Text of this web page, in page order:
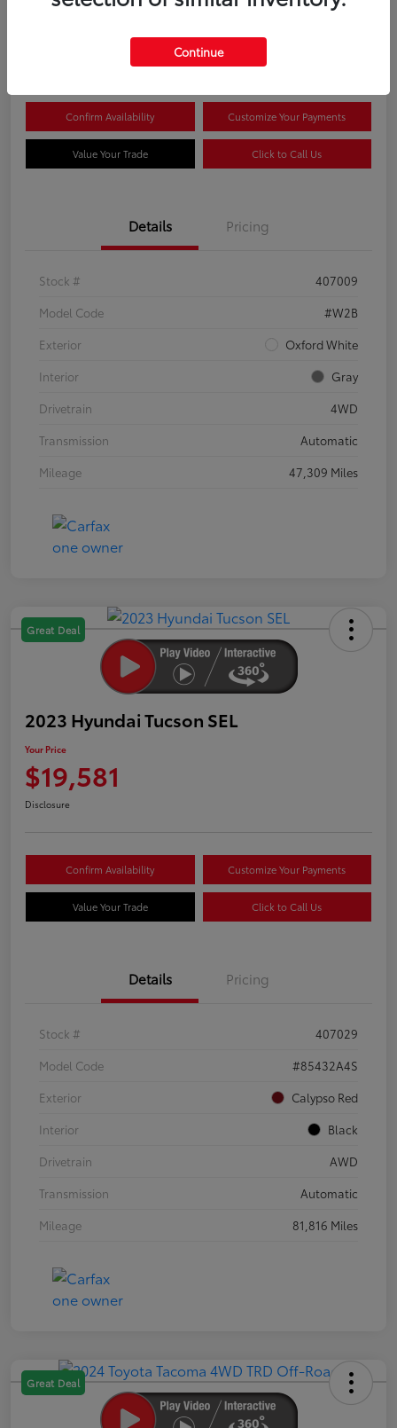
Confirm Availability Customize Your Payments
Value Your Trade Click to Call Us
Details Pricing
Stock #
407009
Model Code
#W2B
Exterior
Oxford White
Interior
Gray
Drivetrain
4WD
Transmission
Automatic
Mileage
47,309 Miles
Great Deal
2023 Hyundai Tucson SEL
Your Price
$19,581
Disclosure
Confirm Availability Customize Your Payments
Value Your Trade Click to Call Us
Details Pricing
Stock #
407029
Model Code
#85432A4S
Exterior
Calypso Red
Interior
Black
Drivetrain
AWD
Transmission
Automatic
Mileage
81,816 Miles
Great Deal
Continue